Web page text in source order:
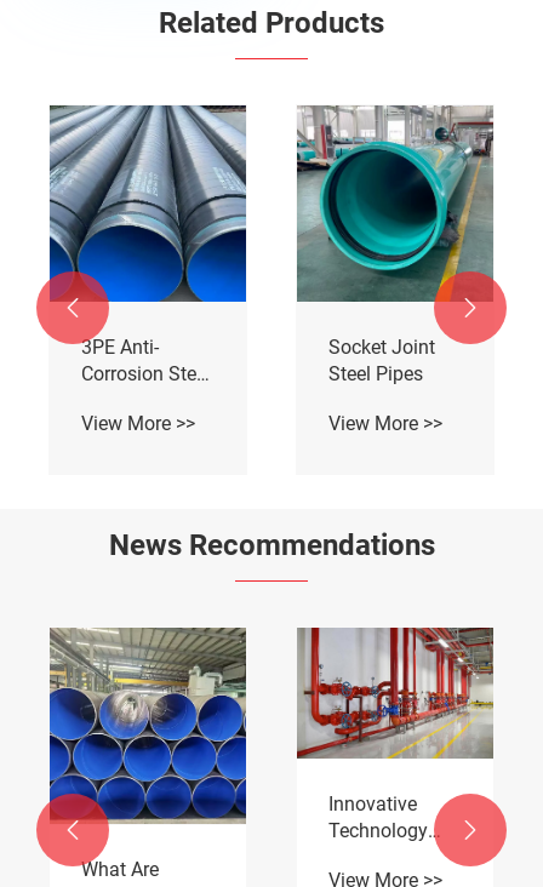
Related Products
3PE Anti-
Corrosion Steel
View More >>
Socket Joint
Steel Pipes
View More >>
 
News Recommendations
What Are
Innovative
Technology
View More >>
 